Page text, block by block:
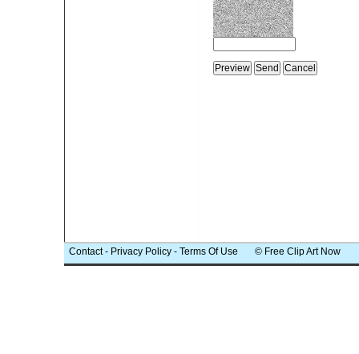
Contact- Privacy Policy - Terms Of Use © Free Clip Art Now